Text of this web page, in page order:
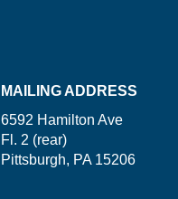
MAILING ADDRESS
6592 Hamilton Ave
Fl. 2 (rear)
Pittsburgh, PA 15206